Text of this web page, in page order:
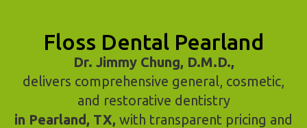
Floss Dental Pearland
Dr. Jimmy Chung, D.M.D.,
delivers comprehensive general, cosmetic,
and restorative dentistry
in Pearland, TX, with transparent pricing and